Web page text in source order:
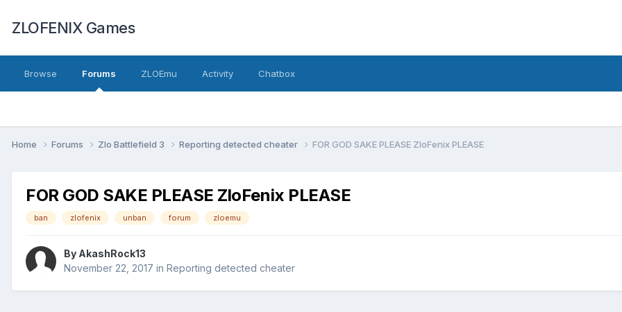
ZLOFENIX Games
Browse Forums ZLOEmu Activity Chatbox
Home Forums Zlo Battlefield 3 Reporting detected cheater FOR GOD SAKE PLEASE ZloFenix PLEASE
FOR GOD SAKE PLEASE ZloFenix PLEASE
ban zlofenix unban forum zloemu
By AkashRock13
November 22, 2017 in Reporting detected cheater